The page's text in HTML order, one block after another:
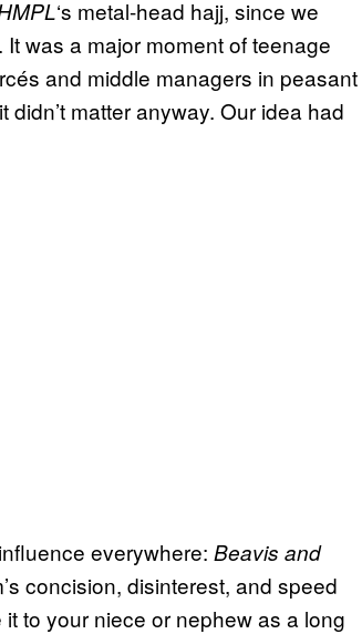
‘s metal-head hajj, since we
was a major moment of teenage
and middle managers in peasant
didn’t matter anyway. Our idea had
everywhere: Beavis and
concision, disinterest, and speed
to your niece or nephew as a long